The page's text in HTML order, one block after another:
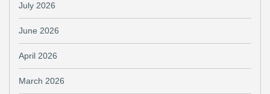
July 2026
June 2026
April 2026
March 2026